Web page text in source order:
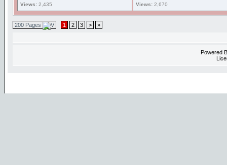
Views: 2,435
Views: 2,670
200 Pages 1 2 3 > »
Powered